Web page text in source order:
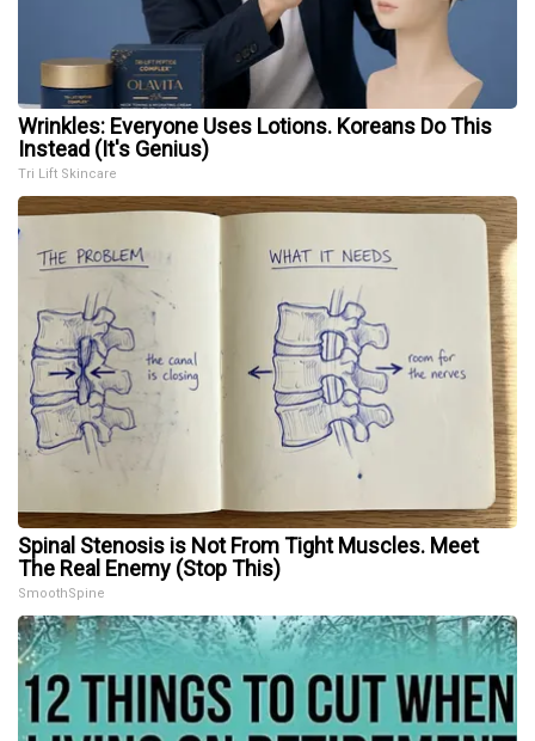
Wrinkles: Everyone Uses Lotions. Koreans Do This
Instead (It's Genius)
Tri Lift Skincare
Spinal Stenosis is Not From Tight Muscles. Meet
The Real Enemy (Stop This)
SmoothSpine